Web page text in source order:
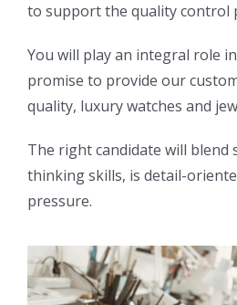
to support the quality control
You will play an integral role
promise to provide our
quality, luxury watches and
The right candidate will blend
thinking skills, is detail-
pressure.